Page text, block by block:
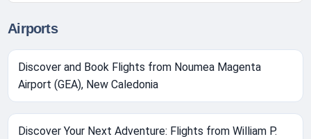
Airports
Discover and Book Flights from Noumea Magenta
Airport (GEA), New Caledonia
Discover Your Next Adventure: Flights from William P.